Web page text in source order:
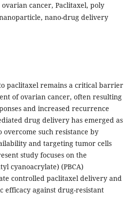
cancer, Paclitaxel, poly
nano-drug delivery
paclitaxel remains a critical barrier
of ovarian cancer, often resulting
and increased recurrence
drug delivery has emerged as
such resistance by
and targeting tumor cells
study focuses on the
cyanoacrylate) (PBCA)
controlled paclitaxel delivery and
efficacy against drug-resistant